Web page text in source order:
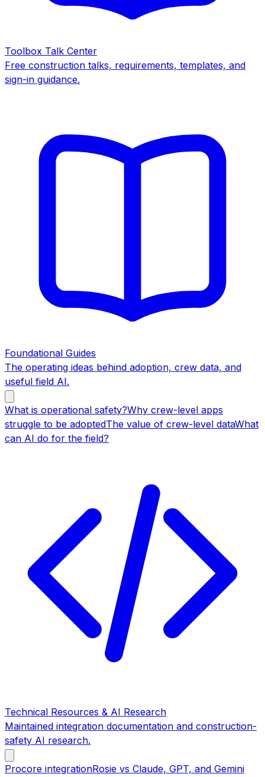
Toolbox Talk Center
Free construction talks, requirements, templates, and
sign-in guidance.
Foundational Guides
The operating ideas behind adoption, crew data, and
useful field AI.
What is operational safety?Why crew-level apps
struggle to be adoptedThe value of crew-level dataWhat
can AI do for the field?
Technical Resources & AI Research
Maintained integration documentation and construction-
safety AI research.
Procore integrationRosie vs Claude, GPT, and Gemini